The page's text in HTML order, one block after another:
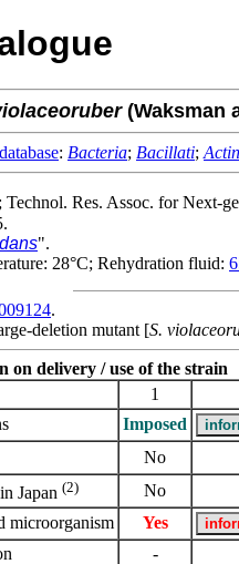
(Waksman
: Bacteria; Bacillati;
Res. Assoc. for Next-
".
28°C; Rehydration fluid:
.
deletion mutant [S.
on delivery / use of the strain
1
Imposed
No
Japan (2) No
microorganism
Yes
-